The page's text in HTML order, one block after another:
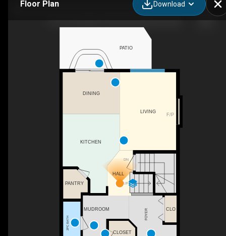
Floor Plan Download
F/P
DN
UP
LIVING
MUDROOM
CLOSET
2PC BATH
PANTRY
CLO
PATIO
KITCHEN
DINING
HALL
FOYER